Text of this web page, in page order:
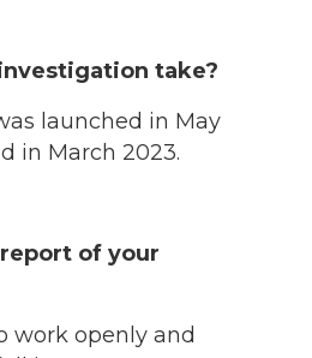
take?
launched in May
in March 2023.
of your
work openly and